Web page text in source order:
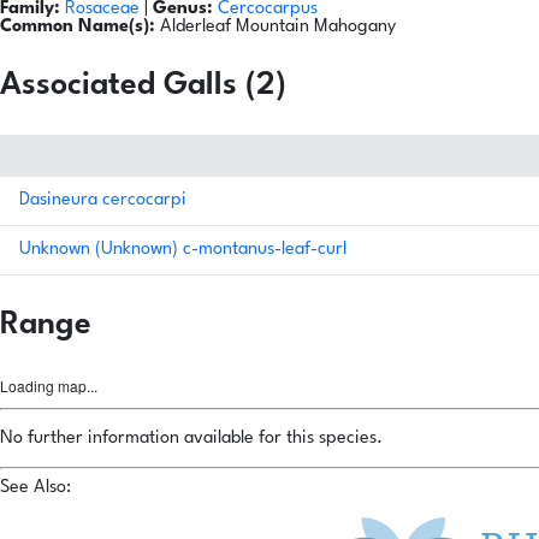
Family: Rosaceae Genus: Cercocarpus
Common Name(s): Alderleaf Mountain Mahogany
Associated Galls (2)
Dasineura cercocarpi
Unknown (Unknown) c-montanus-leaf-curl
Range
Loading map...
No further information available for this species.
See Also: